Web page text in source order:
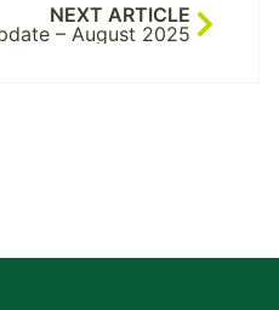
NEXT ARTICLE
– August 2025